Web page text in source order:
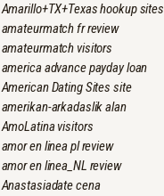
Amarillo+TX+Texas hookup sites
amateurmatch fr review
amateurmatch visitors
america advance payday loan
American Dating Sites site
amerikan-arkadaslik alan
AmoLatina visitors
amor en linea pl review
amor en linea_NL review
Anastasiadate cena